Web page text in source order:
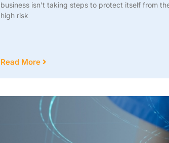
business isn’t taking steps to protect itself from
high risk
Read More